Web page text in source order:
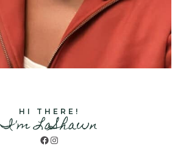
HI THERE!
I'm LaShawn
Facebook
Instagram